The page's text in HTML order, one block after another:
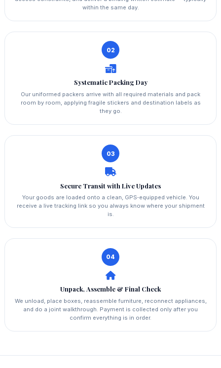
within the same day.
02
Systematic Packing Day
Our uniformed packers arrive with all required materials and pack
room by room, applying fragile stickers and destination labels as
they go.
03
Secure Transit with Live Updates
Your goods are loaded onto a clean, GPS‑equipped vehicle. You
receive a live tracking link so you always know where your shipment
is.
04
Unpack, Assemble & Final Check
We unload, place boxes, reassemble furniture, reconnect appliances,
and do a joint walkthrough. Payment is collected only after you
confirm everything is in order.